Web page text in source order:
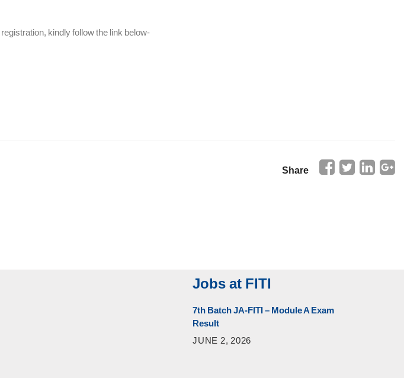
kindly follow the link below-
Share
Jobs at FITI
7th Batch JA-FITI – Module A Exam
Result
JUNE 2, 2026